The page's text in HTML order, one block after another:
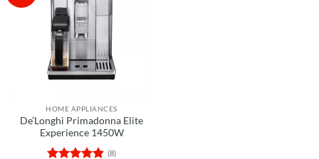
HOME APPLIANCES
De’Longhi Primadonna Elite
Experience 1450W
(8)